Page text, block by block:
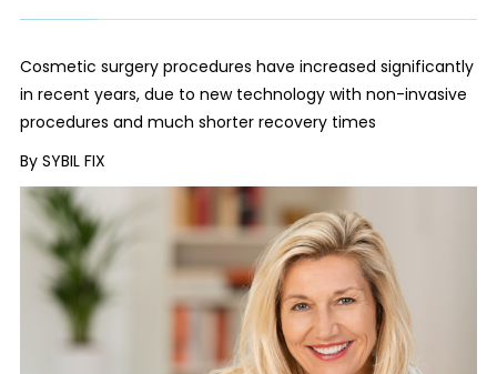
Cosmetic surgery procedures have increased significantly
in recent years, due to new technology with non-invasive
procedures and much shorter recovery times
By SYBIL FIX